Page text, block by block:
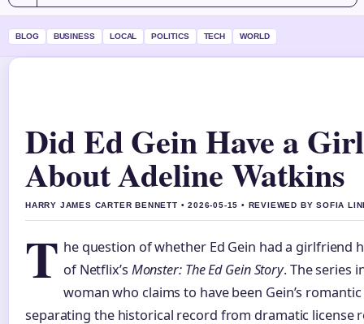
BLOG BUSINESS LOCAL POLITICS TECH WORLD
Did Ed Gein Have a
About Adeline Watkins
HARRY JAMES CARTER BENNETT • 2026-05-15 • REVIEWED BY SOFIA
T he question of whether Ed Gein had a girlfriend
of Netflix’s Monster: The Ed Gein Story. The series
woman who claims to have been Gein’s
separating the historical record from dramatic license